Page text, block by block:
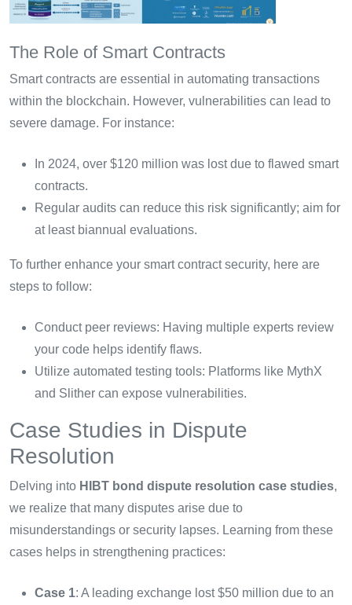
The Role of Smart Contracts
Smart contracts are essential in automating transactions
within the blockchain. However, vulnerabilities can lead to
severe damage. For instance:
In 2024, over $120 million was lost due to flawed smart
contracts.
Regular audits can reduce this risk significantly; aim for
at least biannual evaluations.
To further enhance your smart contract security, here are
steps to follow:
Conduct peer reviews: Having multiple experts review
your code helps identify flaws.
Utilize automated testing tools: Platforms like MythX
and Slither can expose vulnerabilities.
Case Studies in Dispute
Resolution
Delving into HIBT bond dispute resolution case studies,
we realize that many disputes arise due to
misunderstandings or security lapses. Learning from these
cases helps in strengthening practices:
Case 1: A leading exchange lost $50 million due to an